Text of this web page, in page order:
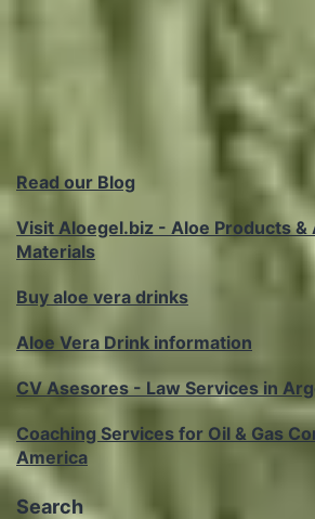
Read our Blog
Visit Aloegel.biz - Aloe Products &
Materials
Buy aloe vera drinks
Aloe Vera Drink information
CV Asesores - Law Services in
Coaching Services for Oil & Gas
America
Search